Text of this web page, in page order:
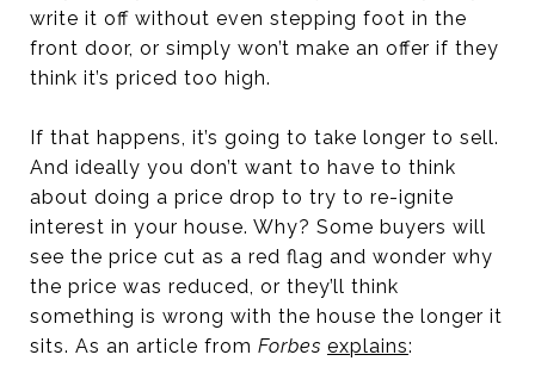
write it off without even stepping foot in the
front door, or simply won’t make an offer if they
think it’s priced too high.
If that happens, it’s going to take longer to sell.
And ideally you don’t want to have to think
about doing a price drop to try to re-ignite
interest in your house. Why? Some buyers will
see the price cut as a red flag and wonder why
the price was reduced, or they’ll think
something is wrong with the house the longer it
sits. As an article from Forbes explains: